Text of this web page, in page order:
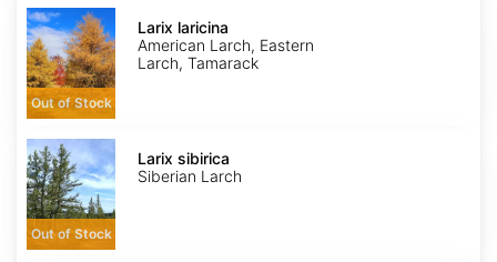
Larix
laricina
Out of Stock
Larix laricina
American Larch, Eastern
Larch, Tamarack
Larix
sibirica
Out of Stock
Larix sibirica
Siberian Larch